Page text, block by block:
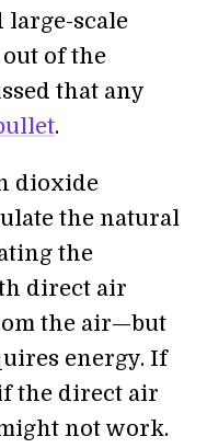
large-scale
of the
that any
.
dioxide
the natural
the
direct air
the air—but
energy. If
the direct air
not work.